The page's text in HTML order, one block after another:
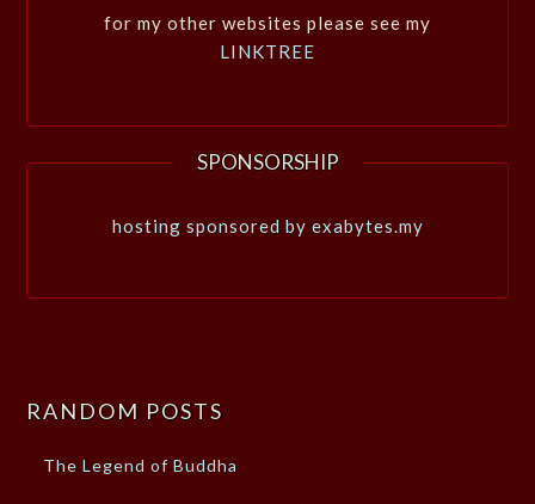
for my other websites please see my
LINKTREE
SPONSORSHIP
hosting sponsored by exabytes.my
RANDOM POSTS
The Legend of Buddha